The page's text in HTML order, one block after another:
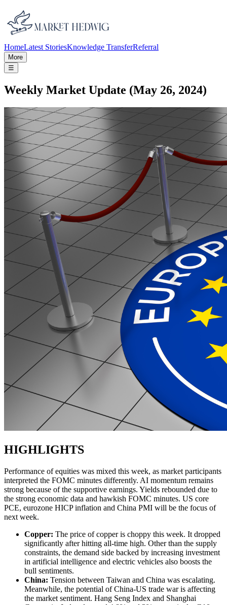
HomeLatest StoriesKnowledge TransferReferral
More
☰
Weekly Market Update (May 26, 2024)
HIGHLIGHTS
Performance of equities was mixed this week, as market participants
interpreted the FOMC minutes differently. AI momentum remains
strong because of the supportive earnings. Yields rebounded due to
the strong economic data and hawkish FOMC minutes. US core
PCE, eurozone HICP inflation and China PMI will be the focus of
next week.
Copper: The price of copper is choppy this week. It dropped
significantly after hitting all-time high. Other than the supply
constraints, the demand side backed by increasing investment
in artificial intelligence and electric vehicles also boosts the
bull sentiments.
China: Tension between Taiwan and China was escalating.
Meanwhile, the potential of China-US trade war is affecting
the market sentiment. Hang Seng Index and Shanghai